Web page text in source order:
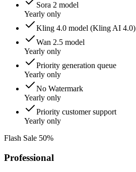
Sora 2 model
Yearly only
Kling 4.0 model (Kling AI 4.0)
Wan 2.5 model
Yearly only
Priority generation queue
Yearly only
No Watermark
Yearly only
Priority customer support
Yearly only
Flash Sale 50%
Professional